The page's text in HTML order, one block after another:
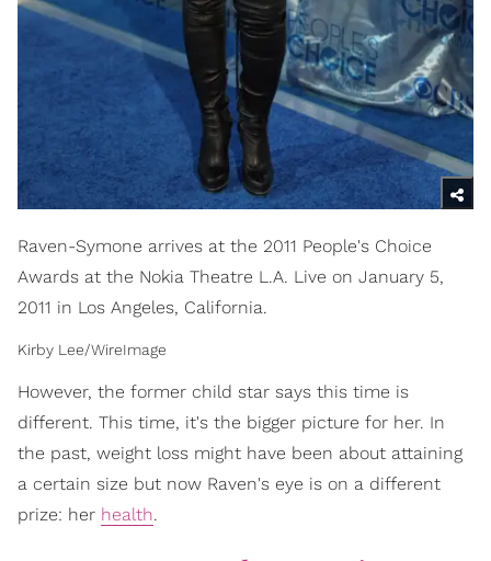
Raven-Symone arrives at the 2011 People's Choice
Awards at the Nokia Theatre L.A. Live on January 5,
2011 in Los Angeles, California.
Kirby Lee/WireImage
However, the former child star says this time is
different. This time, it's the bigger picture for her. In
the past, weight loss might have been about attaining
a certain size but now Raven's eye is on a different
prize: her health.